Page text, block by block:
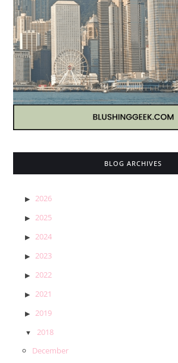
BLOG ARCHIVES
2026
2025
2024
2023
2022
2021
2019
2018
December